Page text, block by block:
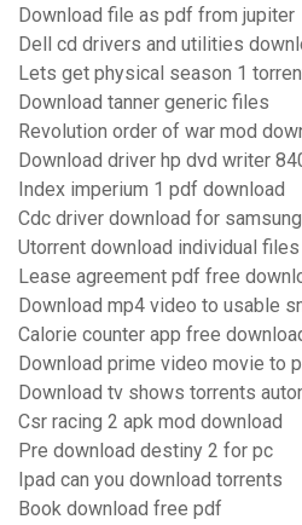
Download file as pdf from jupiter
Dell cd drivers and utilities
Lets get physical season 1
Download tanner generic files
Revolution order of war mod
Download driver hp dvd writer
Index imperium 1 pdf download
Cdc driver download for
Utorrent download individual files
Lease agreement pdf free
Download mp4 video to usable
Calorie counter app free
Download prime video movie to
Download tv shows torrents
Csr racing 2 apk mod download
Pre download destiny 2 for pc
Ipad can you download torrents
Book download free pdf